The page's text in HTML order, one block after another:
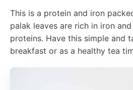
This is a protein and iron
palak leaves are rich in iron
proteins. Have this simple and
breakfast or as a healthy tea